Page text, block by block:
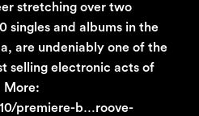
stretching over two
singles and albums in the
are undeniably one of the
selling electronic acts of
More:
premiere-b…roove-